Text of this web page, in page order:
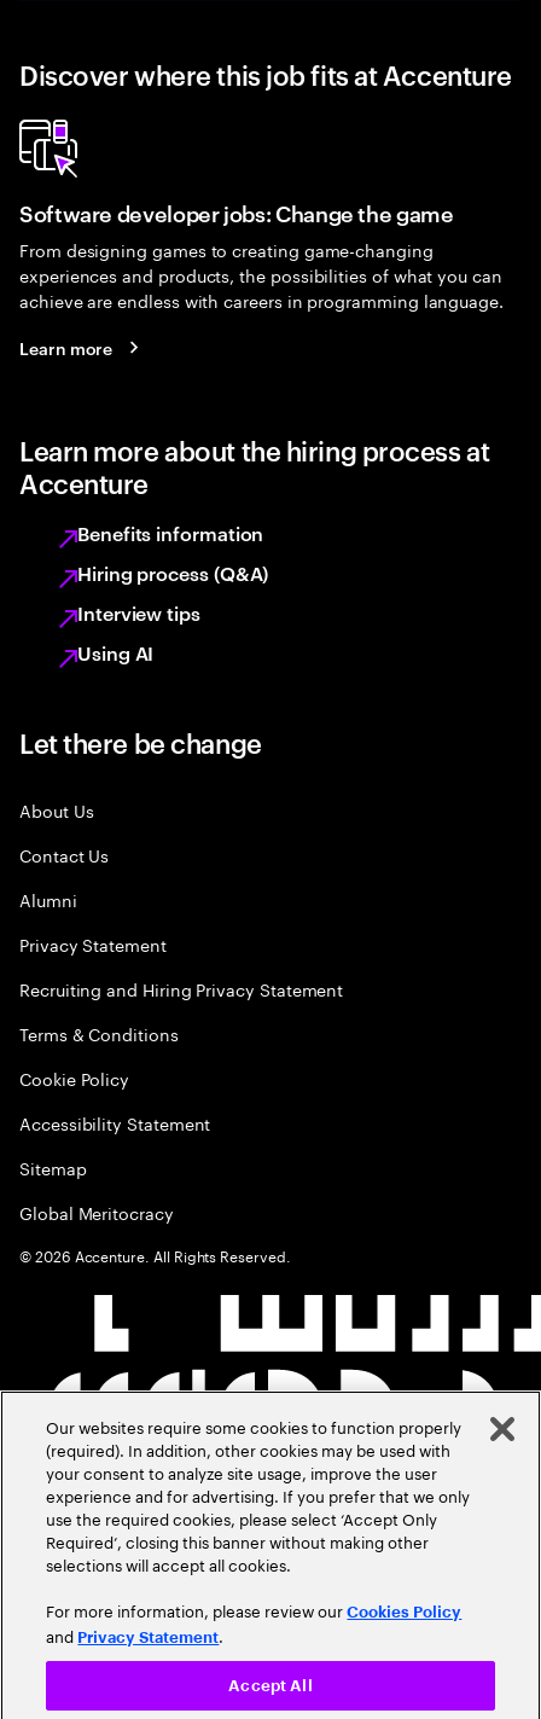
Discover where this job fits at Accenture
Software developer jobs: Change the game
From designing games to creating game-changing
experiences and products, the possibilities of what you can
achieve are endless with careers in programming language.
Learn more
Learn more about the hiring process at
Accenture
Benefits information
Hiring process (Q&A)
Interview tips
Using AI
Let there be change
About Us
Contact Us
Alumni
Privacy Statement
Recruiting and Hiring Privacy Statement
Terms & Conditions
Cookie Policy
Accessibility Statement
Sitemap
Global Meritocracy
©2026 Accenture. All Rights Reserved.
Our websites require some cookies to function properly
(required). In addition, other cookies may be used with
your consent to analyze site usage, improve the user
experience and for advertising. If you prefer that we only
use the required cookies, please select ‘Accept Only
Required’, closing this banner without making other
selections will accept all cookies.
For more information, please review ourCookies Policy
and Privacy Statement.
Accept All